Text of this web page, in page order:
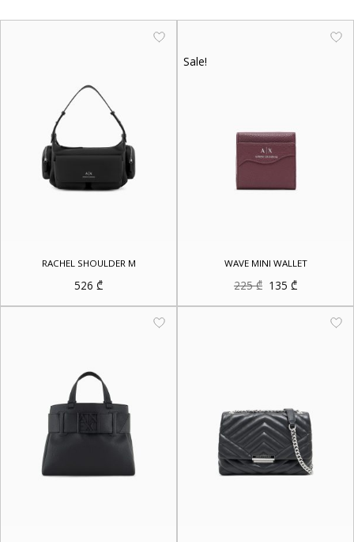
RACHEL SHOULDER M
526 ₾
Sale!
WAVE MINI WALLET
225₾ Original
price
was:
135 ₾Current
price
is: